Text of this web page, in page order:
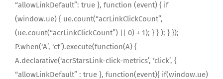
“allowLinkDefault”: true }, function (event) { if
(window.ue) { ue.count(“acrLinkClickCount”,
(ue.count(“acrLinkClickCount”) || 0) + 1); } } ); } });
P.when(‘A’, ‘cf’).execute(function(A) {
A.declarative(‘acrStarsLink-click-metrics’, ‘click’, {
“allowLinkDefault” : true }, function(event){ if(window.ue)